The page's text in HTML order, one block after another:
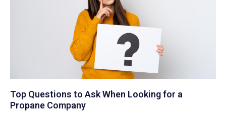
Top Questions to Ask When Looking for a
Propane Company